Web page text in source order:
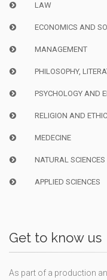
LAW
ECONOMICS AND
MANAGEMENT
PHILOSOPHY,
PSYCHOLOGY AND
RELIGION AND
MEDECINE
NATURAL SCIENCES
APPLIED SCIENCES
Get to know us
As part of a production